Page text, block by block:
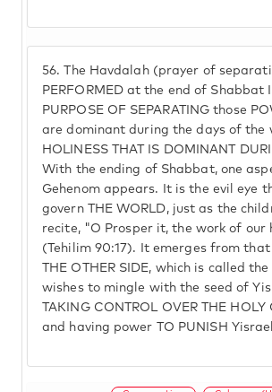
56. The Havdalah (prayer of
PERFORMED at the end of Shabbat
PURPOSE OF SEPARATING those
are dominant during the days of the
HOLINESS THAT IS DOMINANT
With the ending of Shabbat, one
Gehenom appears. It is the evil eye
govern THE WORLD, just as the
recite, "O Prosper it, the work of our
(Tehilim 90:17). It emerges from
THE OTHER SIDE, which is called
wishes to mingle with the seed of
TAKING CONTROL OVER THE HOLY
and having power TO PUNISH